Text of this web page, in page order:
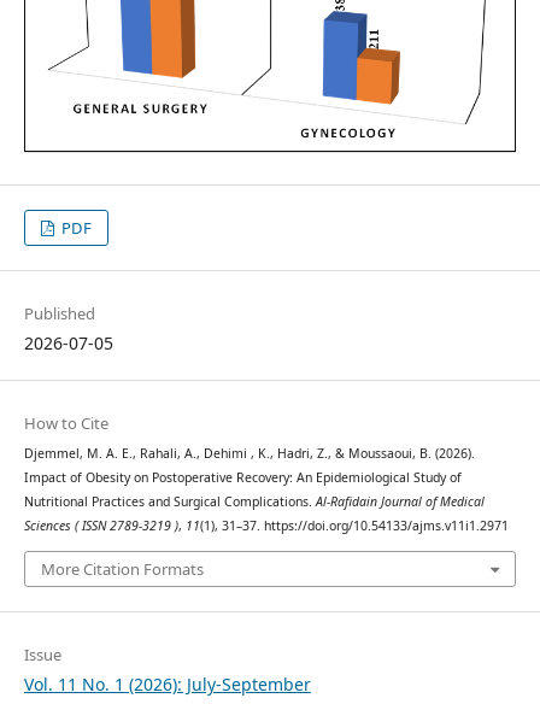
PDF
Published
2026-07-05
How to Cite
Djemmel, M. A. E., Rahali, A., Dehimi , K., Hadri, Z., & Moussaoui, B. (2026).
Impact of Obesity on Postoperative Recovery: An Epidemiological Study of
Nutritional Practices and Surgical Complications.Al-Rafidain Journal of Medical
Sciences ( ISSN 2789-3219 ), 11(1), 31–37. https://doi.org/10.54133/ajms.v11i1.2971
More Citation Formats
Issue
Vol. 11 No. 1 (2026): July-September